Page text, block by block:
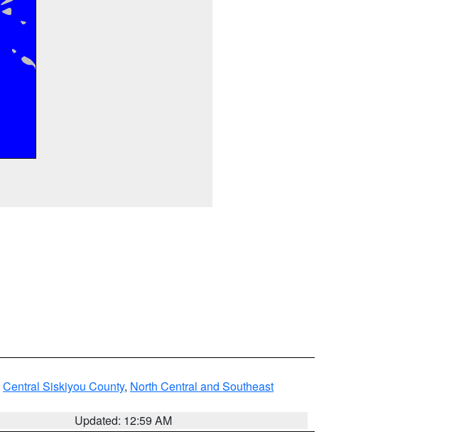
Central Siskiyou County, North Central and Southeast
Updated: 12:59 AM